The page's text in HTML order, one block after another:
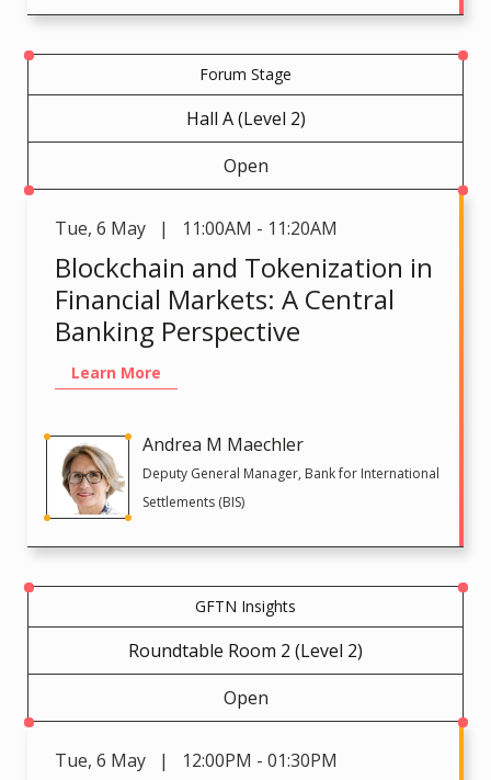
Forum Stage
Hall A (Level 2)
Open
Tue, 6 May | 11:00AM - 11:20AM
Blockchain and Tokenization in
Financial Markets: A Central
Banking Perspective
Learn More
Andrea M Maechler
Deputy General Manager, Bank for International
Settlements (BIS)
GFTN Insights
Roundtable Room 2 (Level 2)
Open
Tue, 6 May | 12:00PM - 01:30PM